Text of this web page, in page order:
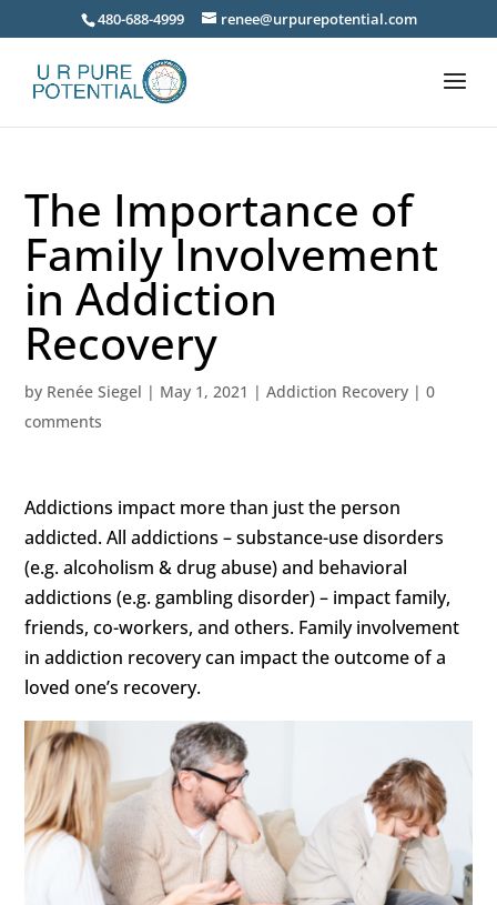
480-688-4999 renee@urpurepotential.com
The Importance of
Family Involvement
in Addiction
Recovery
by Renée Siegel | May 1, 2021 |Addiction Recovery |0
comments
Addictions impact more than just the person
addicted. All addictions – substance-use disorders
(e.g. alcoholism & drug abuse) and behavioral
addictions (e.g. gambling disorder) – impact family,
friends, co-workers, and others. Family involvement
in addiction recovery can impact the outcome of a
loved one’s recovery.